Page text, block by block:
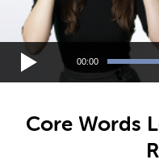
00:00
Core Words